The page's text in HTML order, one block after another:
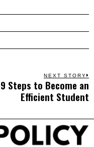
NEXT STORY
9 Steps to Become an
Efficient Student